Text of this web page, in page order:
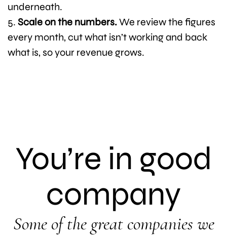
underneath.
Scale on the numbers.We review the figures
every month, cut what isn’t working and back
what is, so your revenue grows.
You’re in good
company
Some of the great companies we